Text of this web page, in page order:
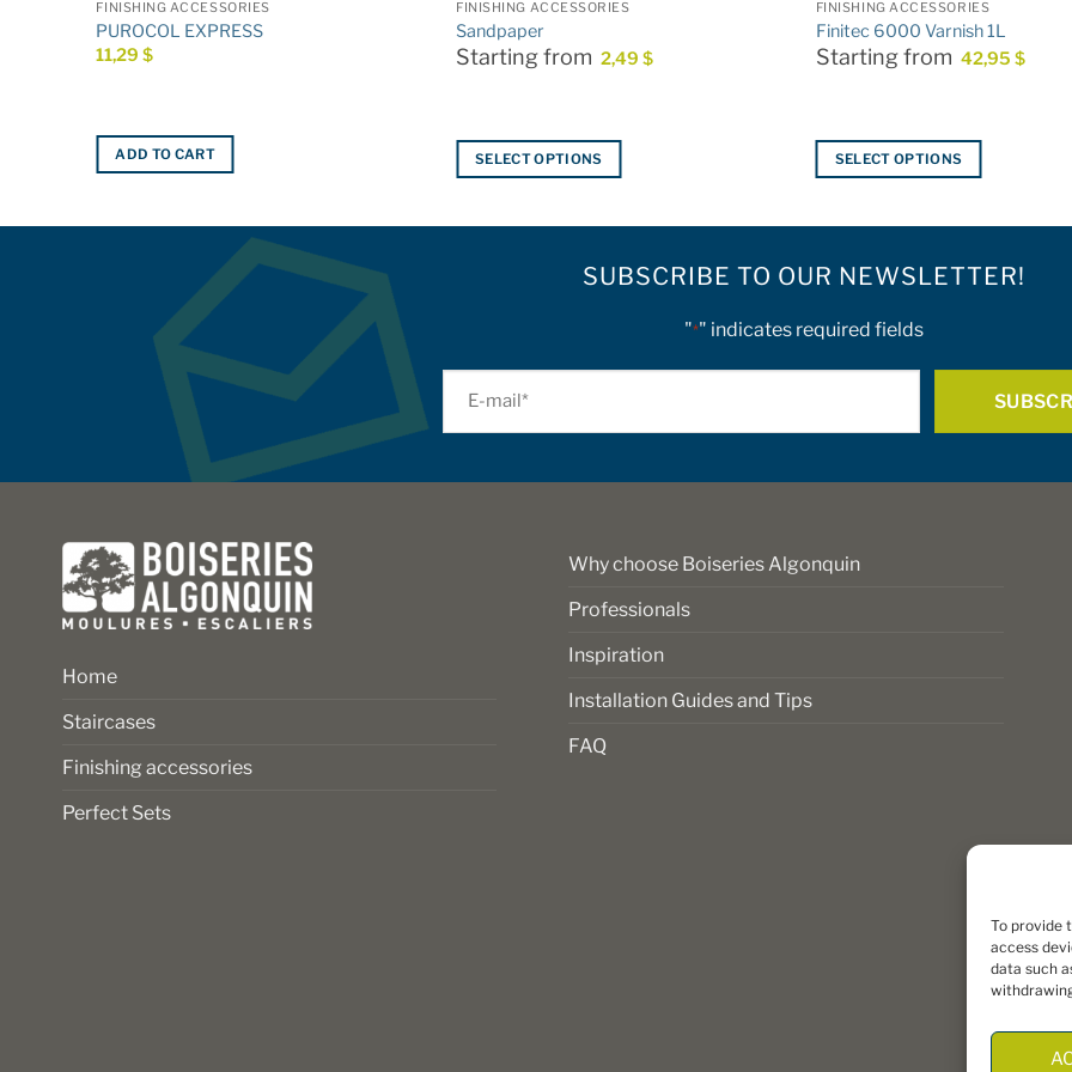
To provide
access
data such
FINISHING ACCESSORIES
PUROCOL EXPRESS
11,29$
ADD TO CART
FINISHING ACCESSORIES
Sandpaper
Starting from 2,49$
SELECT OPTIONS
be
chosen
FINISHING ACCESSORIES
Finitec 6000 Varnish 1L
Starting from 42,95 $
SELECT OPTIONS
multiple
The
chosen
SUBSCRIBE TO OUR NEWSLETTER!
"*" indicates required fields
Home
Staircases
Finishing accessories
Perfect Sets
Why choose Boiseries Algonquin
Professionals
Inspiration
Installation Guides and Tips
FAQ